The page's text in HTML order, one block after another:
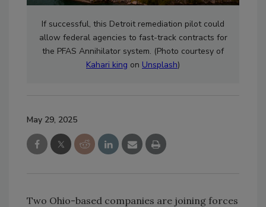
If successful, this Detroit remediation pilot could
allowfederal agencies to fast-track contracts for
the PFAS Annihilator system. (Photo courtesy of
Kahari king on Unsplash)
May 29, 2025
Two Ohio-based companies are joining forces